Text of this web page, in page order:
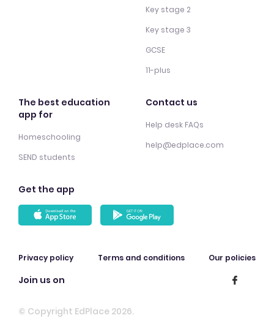
Key stage 2
Key stage 3
GCSE
11-plus
The best education
app for
Homeschooling
SEND students
Contact us
Help desk FAQs
help@edplace.com
Get the app
Privacy policy Terms and conditions Our policies
Join us on
© Copyright EdPlace 2026.